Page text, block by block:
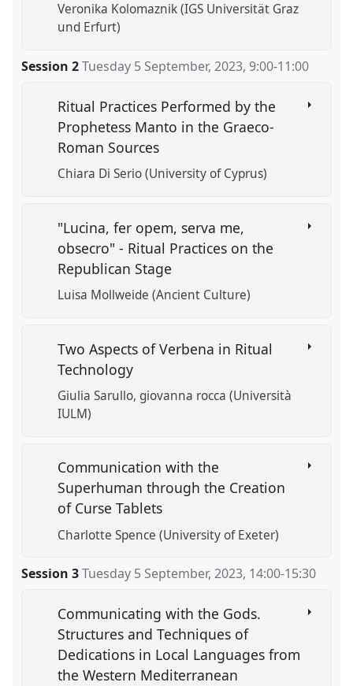
Veronika Kolomaznik (IGS Universität Graz
und Erfurt)
Session 2 Tuesday 5 September, 2023,9:00-11:00
Ritual Practices Performed by the
Prophetess Manto in the Graeco-
Roman Sources
Chiara Di Serio (University of Cyprus)
"Lucina, fer opem, serva me,
obsecro" - Ritual Practices on the
Republican Stage
Luisa Mollweide (Ancient Culture)
Two Aspects of Verbena in Ritual
Technology
Giulia Sarullo giovanna rocca (Università
IULM)
Communication with the
Superhuman through the Creation
of Curse Tablets
Charlotte Spence (University of Exeter)
Session 3 Tuesday 5 September, 2023, 14:00-15:30
Communicating with the Gods.
Structures and Techniques of
Dedications in Local Languages from
the Western Mediterranean